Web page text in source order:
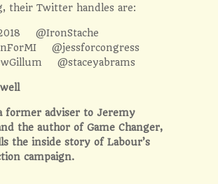
their Twitter handles are:
@IronStache
@jessforcongress
@staceyabrams
former adviser to Jeremy
the author of Game Changer,
the inside story of Labour’s
campaign.